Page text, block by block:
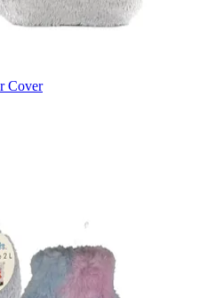
Cover